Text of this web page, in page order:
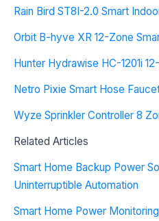
Rain Bird ST8I-2.0 Smart
Orbit B-hyve XR 12-Zone
Hunter Hydrawise HC-1201i
Netro Pixie Smart Hose
Wyze Sprinkler Controller 8
Related Articles
Smart Home Backup Power
Uninterruptible Automation
Smart Home Power